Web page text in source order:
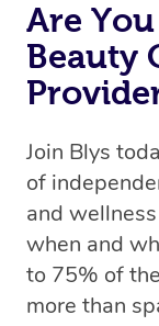
Are
Beauty
Join Blys
of
and
when and
to 75% of
more than